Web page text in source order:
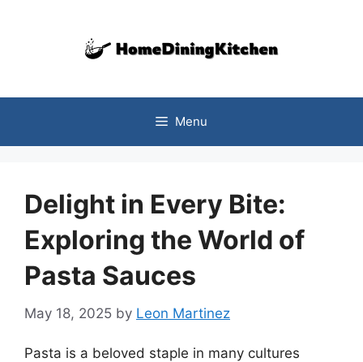
Menu
Delight in Every Bite:
Exploring the World of
Pasta Sauces
May 18, 2025 by Leon Martinez
Pasta is a beloved staple in many cultures